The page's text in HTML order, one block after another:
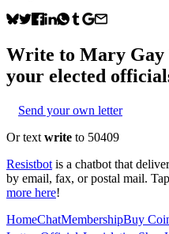
Write to Mary Gay
your elected
Send your own letter
Or text write to 50409
Resistbot is a chatbot that
by email, fax, or postal mail.
more here!
HomeChatMembershipBuy